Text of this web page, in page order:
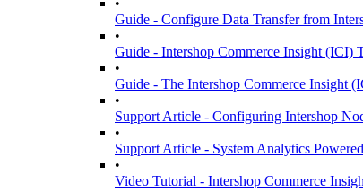
•
Guide - Configure Data Transfer from
•
Guide - Intershop Commerce Insight (ICI)
•
Guide - The Intershop Commerce Insight
•
Support Article - Configuring Intershop
•
Support Article - System Analytics
•
Video Tutorial - Intershop Commerce